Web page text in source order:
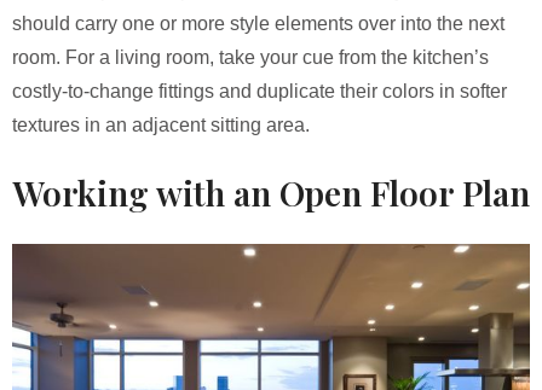
should carry one or more style elements over into the next
room. For a living room, take your cue from the kitchen’s
costly-to-change fittings and duplicate their colors in softer
textures in an adjacent sitting area.
Working with an Open Floor Plan